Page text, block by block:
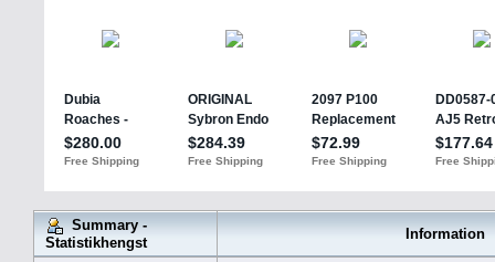
Summary -
Statistikhengst
Information